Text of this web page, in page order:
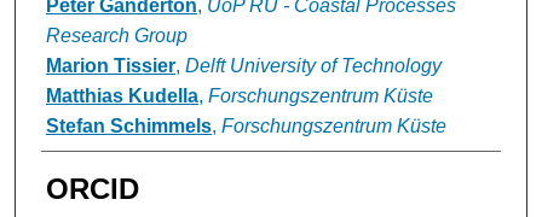
Peter Ganderton, UoP RU - Coastal Processes
Research Group
Marion Tissier, Delft University of Technology
Matthias Kudella, Forschungszentrum Küste
Stefan Schimmels, Forschungszentrum Küste
ORCID